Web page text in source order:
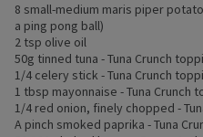
8 small-medium maris piper
a ping pong ball)
2 tsp olive oil
50g tinned tuna - Tuna Crunch
1/4 celery stick - Tuna Crunch
1 tbsp mayonnaise - Tuna Crunch
1/4 red onion, finely chopped -
A pinch smoked paprika - Tuna